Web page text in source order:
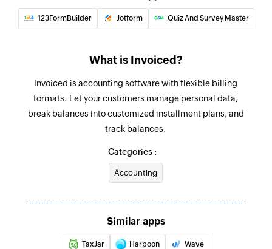
123FormBuilder Jotform Quiz And Survey Master
What is Invoiced?
Invoiced is accounting software with flexible billing
formats. Let your customers manage personal data,
break balances into customized installment plans, and
track balances.
Categories :
Accounting
Similar apps
TaxJar Harpoon Wave